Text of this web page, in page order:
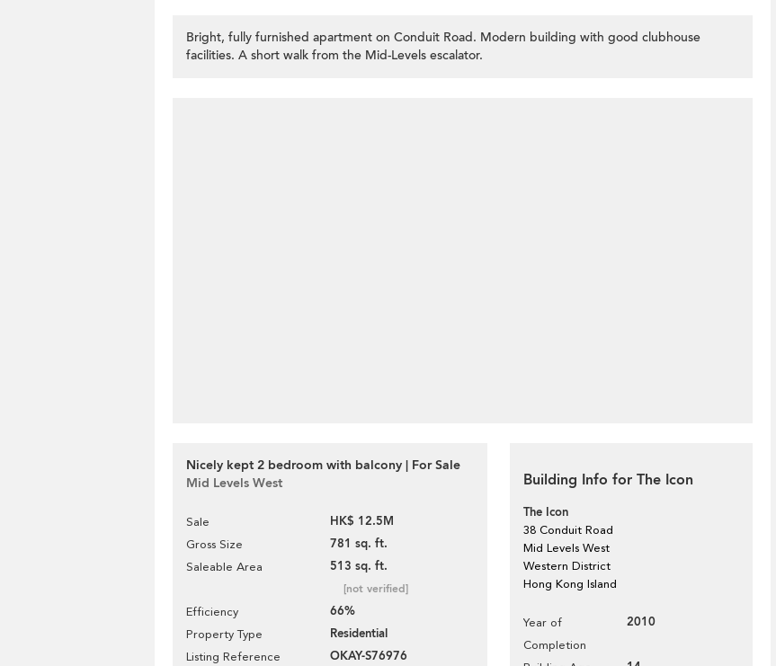
Bright, fully furnished apartment on Conduit Road. Modern building with good clubhouse
facilities. A short walk from the Mid-Levels escalator.
Nicely kept 2 bedroom with balcony | For Sale
Mid Levels West
Sale HK$ 12.5M
Gross Size 781 sq. ft.
Saleable Area 513 sq. ft.
[not verified]
Efficiency 66%
Property Type Residential
Listing Reference OKAY-S76976
Building Info for The Icon
The Icon
38 Conduit Road
Mid Levels West
Western District
Hong Kong Island
Year of
Completion
2010